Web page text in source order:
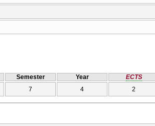
Semester Year
ECTS
7 4 2